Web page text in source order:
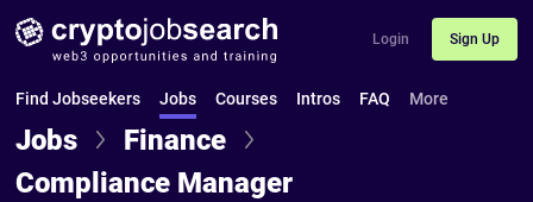
Login Sign Up
Find Jobseekers Jobs Courses Intros FAQ More
Jobs
Finance
Compliance Manager